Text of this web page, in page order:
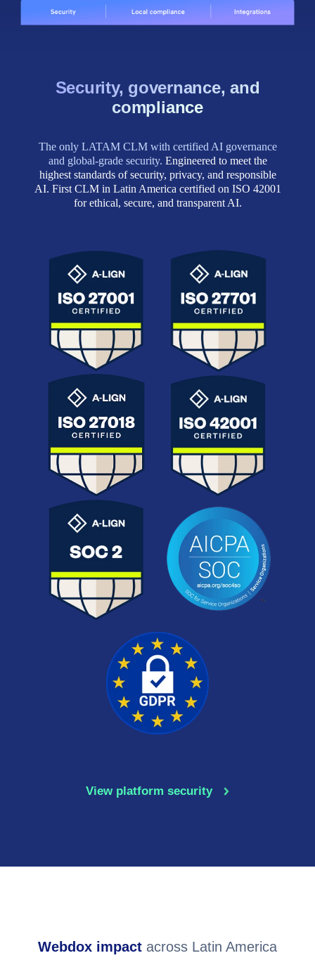
Security, governance, and
compliance
The only LATAM CLM with certified AI governance
and global‑grade security. Engineered to meet the
highest standards of security, privacy, and responsible
AI. First CLM in Latin America certified on ISO 42001
for ethical, secure, and transparent AI.
ISO 27001
ISO 27018
Personal data protection
aligned with GDPR.
Ethical, transparent AI
governance for
contractual workflows.
Independent audits on
confidentiality.
Attestation by the
American Institute of
Certified Public
Accountants.
GDPR
View platform security
Webdox impact across Latin America